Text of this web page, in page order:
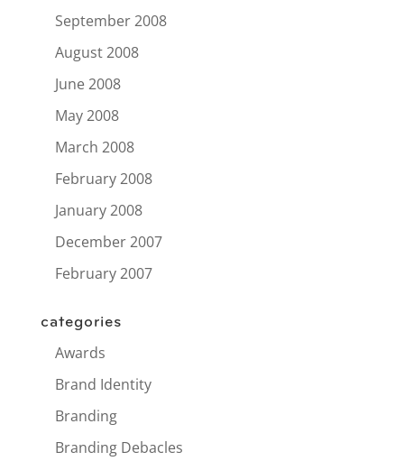
September 2008
August 2008
June 2008
May 2008
March 2008
February 2008
January 2008
December 2007
February 2007
categories
Awards
Brand Identity
Branding
Branding Debacles